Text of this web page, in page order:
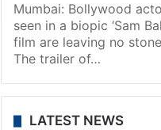
Mumbai: Bollywood
seen in a biopic ‘Sam
film are leaving no
The trailer of…
LATEST NEWS